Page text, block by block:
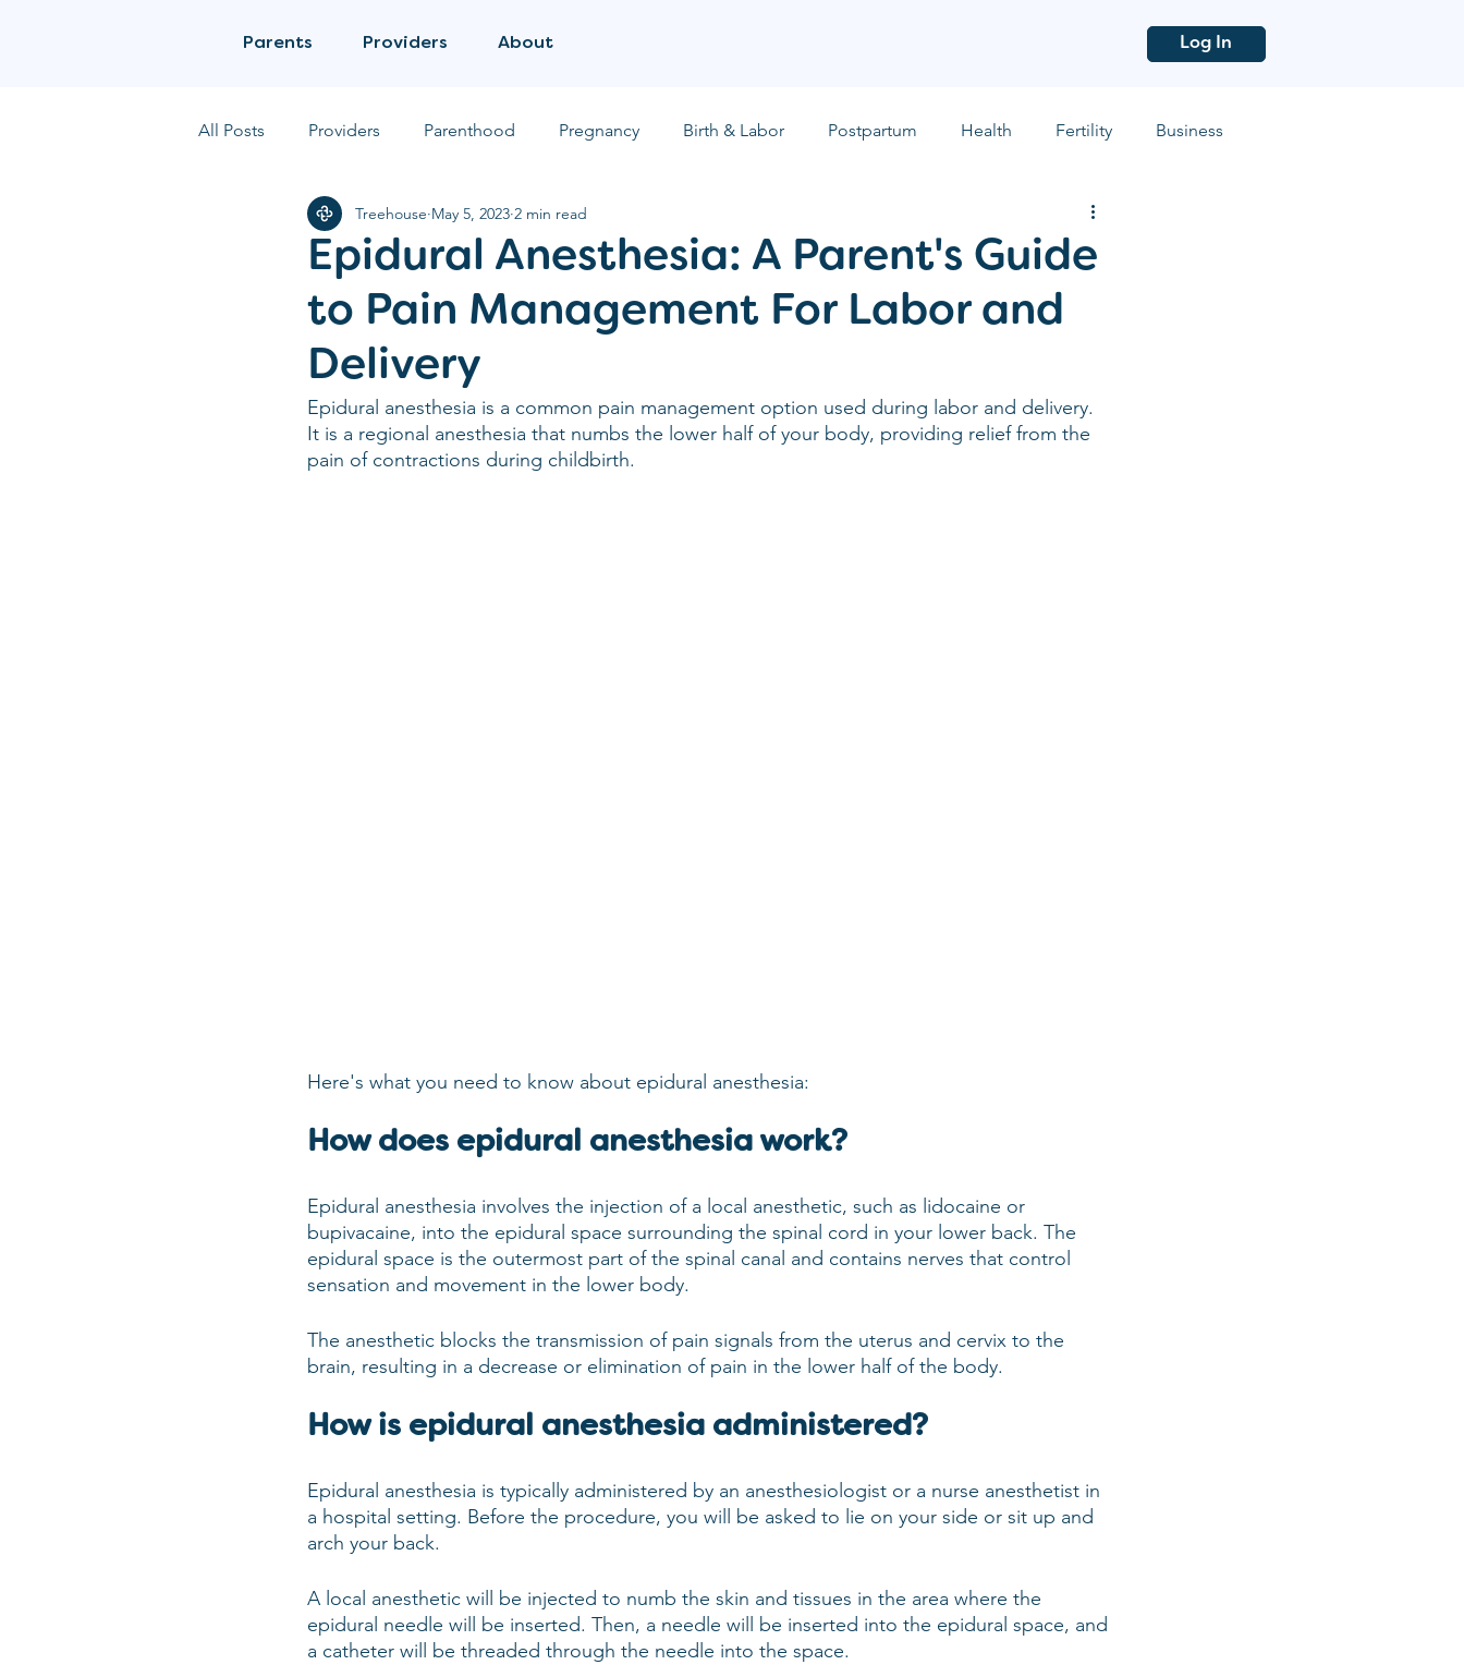
Parents Providers About Log In
All Posts Providers Parenthood Pregnancy Birth & Labor Postpartum Health Fertility Business
Epidural Anesthesia: A Parent's Guide
to Pain Management For Labor and
Delivery
Treehouse May 5, 2023 2 min read
Epidural anesthesia is a common pain management option used during labor and delivery.
It is a regional anesthesia that numbs the lower half of your body, providing relief from the
pain of contractions during childbirth.
Here's what you need to know about epidural anesthesia:
How does epidural anesthesia work?
Epidural anesthesia involves the injection of a local anesthetic, such as lidocaine or
bupivacaine, into the epidural space surrounding the spinal cord in your lower back. The
epidural space is the outermost part of the spinal canal and contains nerves that control
sensation and movement in the lower body.
The anesthetic blocks the transmission of pain signals from the uterus and cervix to the
brain, resulting in a decrease or elimination of pain in the lower half of the body.
How is epidural anesthesia administered?
Epidural anesthesia is typically administered by an anesthesiologist or a nurse anesthetist in
a hospital setting. Before the procedure, you will be asked to lie on your side or sit up and
arch your back.
A local anesthetic will be injected to numb the skin and tissues in the area where the
epidural needle will be inserted. Then, a needle will be inserted into the epidural space, and
a catheter will be threaded through the needle into the space.